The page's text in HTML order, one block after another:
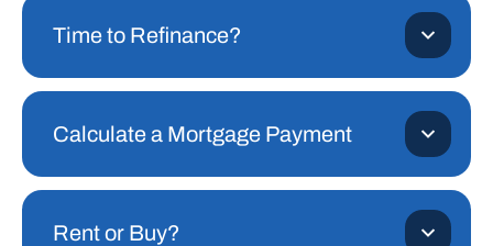
Time to Refinance?
Calculate a Mortgage Payment
Rent or Buy?